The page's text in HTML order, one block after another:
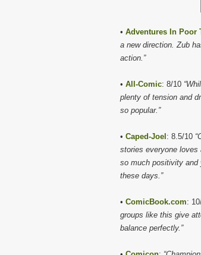
• Adventures In Poor
a new direction. Zub
action.”
• All-Comic: 8/10
plenty of tension and
so popular.”
• Caped-Joel : 8.5/10
stories everyone
so much positivity and
these days.”
• ComicBook.com:
groups like this give
balance perfectly.”